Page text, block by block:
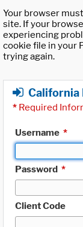
Your browser
site. If your
experiencing
cookie file in your
trying again.
* Required
Username *
Password *
Client Code